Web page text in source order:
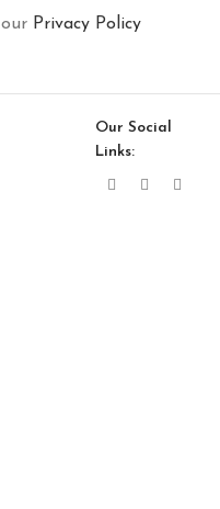
Privacy Policy
Our Social
Links: